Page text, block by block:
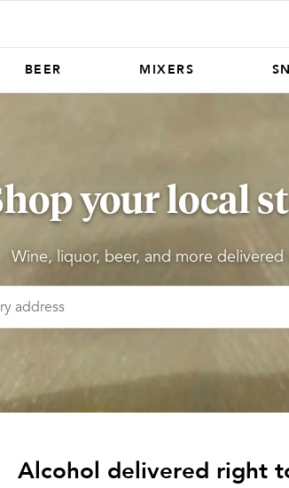
BEER MIXERS
your local
Wine, liquor, beer, and more
Alcohol delivered right